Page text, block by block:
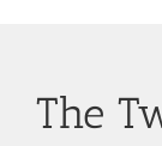
The